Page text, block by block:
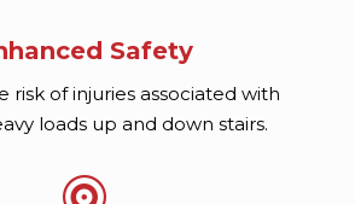
Safety
risk of injuries associated with
loads up and down stairs.